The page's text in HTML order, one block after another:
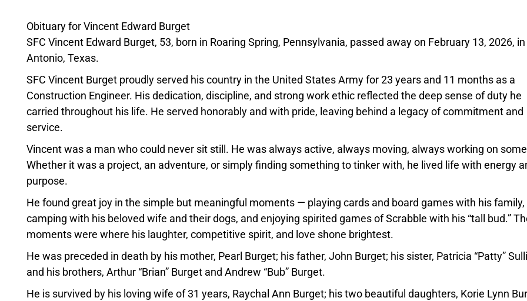
Obituary for Vincent Edward Burget
SFC Vincent Edward Burget, 53, born in Roaring Spring, Pennsylvania, passed away on February 13, 2026,
Antonio, Texas.
SFC Vincent Burget proudly served his country in the United States Army for 23 years and 11 months as a
Construction Engineer. His dedication, discipline, and strong work ethic reflected the deep sense of duty he
carried throughout his life. He served honorably and with pride, leaving behind a legacy of commitment and
service.
Vincent was a man who could never sit still. He was always active, always moving, always working on
Whether it was a project, an adventure, or simply finding something to tinker with, he lived life with energy
purpose.
He found great joy in the simple but meaningful moments — playing cards and board games with his family,
camping with his beloved wife and their dogs, and enjoying spirited games of Scrabble with his “tall bud.”
moments were where his laughter, competitive spirit, and love shone brightest.
He was preceded in death by his mother, Pearl Burget; his father, John Burget; his sister, Patricia “Patty”
and his brothers, Arthur “Brian” Burget and Andrew “Bub” Burget.
He is survived by his loving wife of 31 years, Raychal Ann Burget; his two beautiful daughters, Korie Lynn